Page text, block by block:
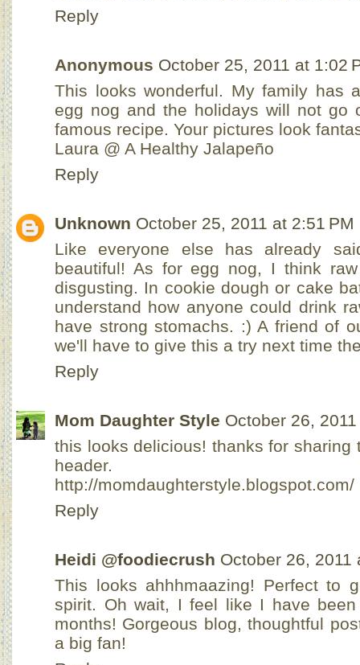
Reply
Anonymous October 25, 2011 at 1:02
This looks wonderful. My family has
egg nog and the holidays will not go
famous recipe. Your pictures look
Laura @ A Healthy Jalapeño
Reply
Unknown October 25, 2011 at 2:51 PM
Like everyone else has already
beautiful! As for egg nog, I think
disgusting. In cookie dough or cake
understand how anyone could drink
have strong stomachs. :) A friend of
we'll have to give this a try next time
Reply
Mom Daughter Style October 26,
this looks delicious! thanks for sharing
header.
http://momdaughterstyle.blogspot.com/
Reply
Heidi @foodiecrush October 26, 2011
This looks ahhhmaazing! Perfect to
spirit. Oh wait, I feel like I have
months! Gorgeous blog, thoughtful
a big fan!